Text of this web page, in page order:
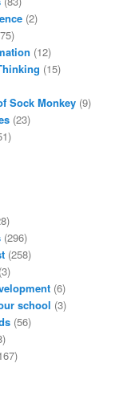
(2)
(12)
(15)
Sock Monkey (9)
(23)
(296)
(258)
(3)
(6)
school (3)
(56)